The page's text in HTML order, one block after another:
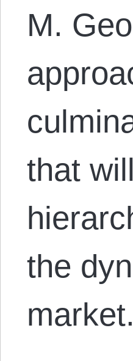
M.
that
the
market.